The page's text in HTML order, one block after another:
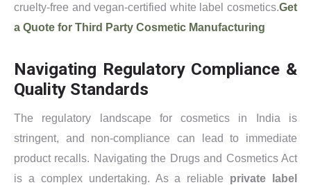
cruelty-free and vegan-certified white label cosmetics.Get
a Quote for Third Party Cosmetic Manufacturing
Navigating Regulatory Compliance &
Quality Standards
The regulatory landscape for cosmetics in India is
stringent, and non-compliance can lead to immediate
product recalls. Navigating the Drugs and Cosmetics Act
is a complex undertaking. As a reliable private label